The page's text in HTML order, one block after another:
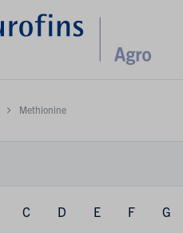
Methionine
C D E F G